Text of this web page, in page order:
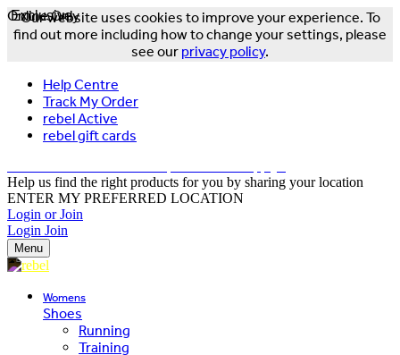
Our website uses cookies to improve your experience. To
find out more including how to change your settings, please
see our privacy policy.
Help Centre
Track My Order
rebel Active
rebel gift cards
Help us find the right products for you by sharing your location
ENTER MY PREFERRED LOCATION
Login or Join
Login Join
Menu
Womens
Shoes
Running
Training
Exclusive
Online Only